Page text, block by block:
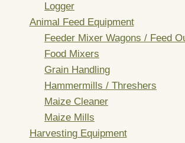
Logger
Animal Feed Equipment
Feeder Mixer Wagons / Feed
Food Mixers
Grain Handling
Hammermills / Threshers
Maize Cleaner
Maize Mills
Harvesting Equipment